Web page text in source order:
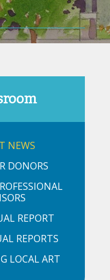
NEWS
DONORS
REPORT
REPORTS
LOCAL ART